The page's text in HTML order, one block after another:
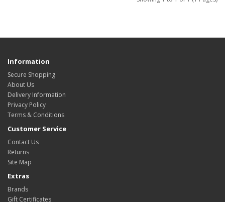
Information
Secure Shopping
About Us
Delivery Information
Privacy Policy
Terms & Conditions
Customer Service
Contact Us
Returns
Site Map
Extras
Brands
Gift Certificates